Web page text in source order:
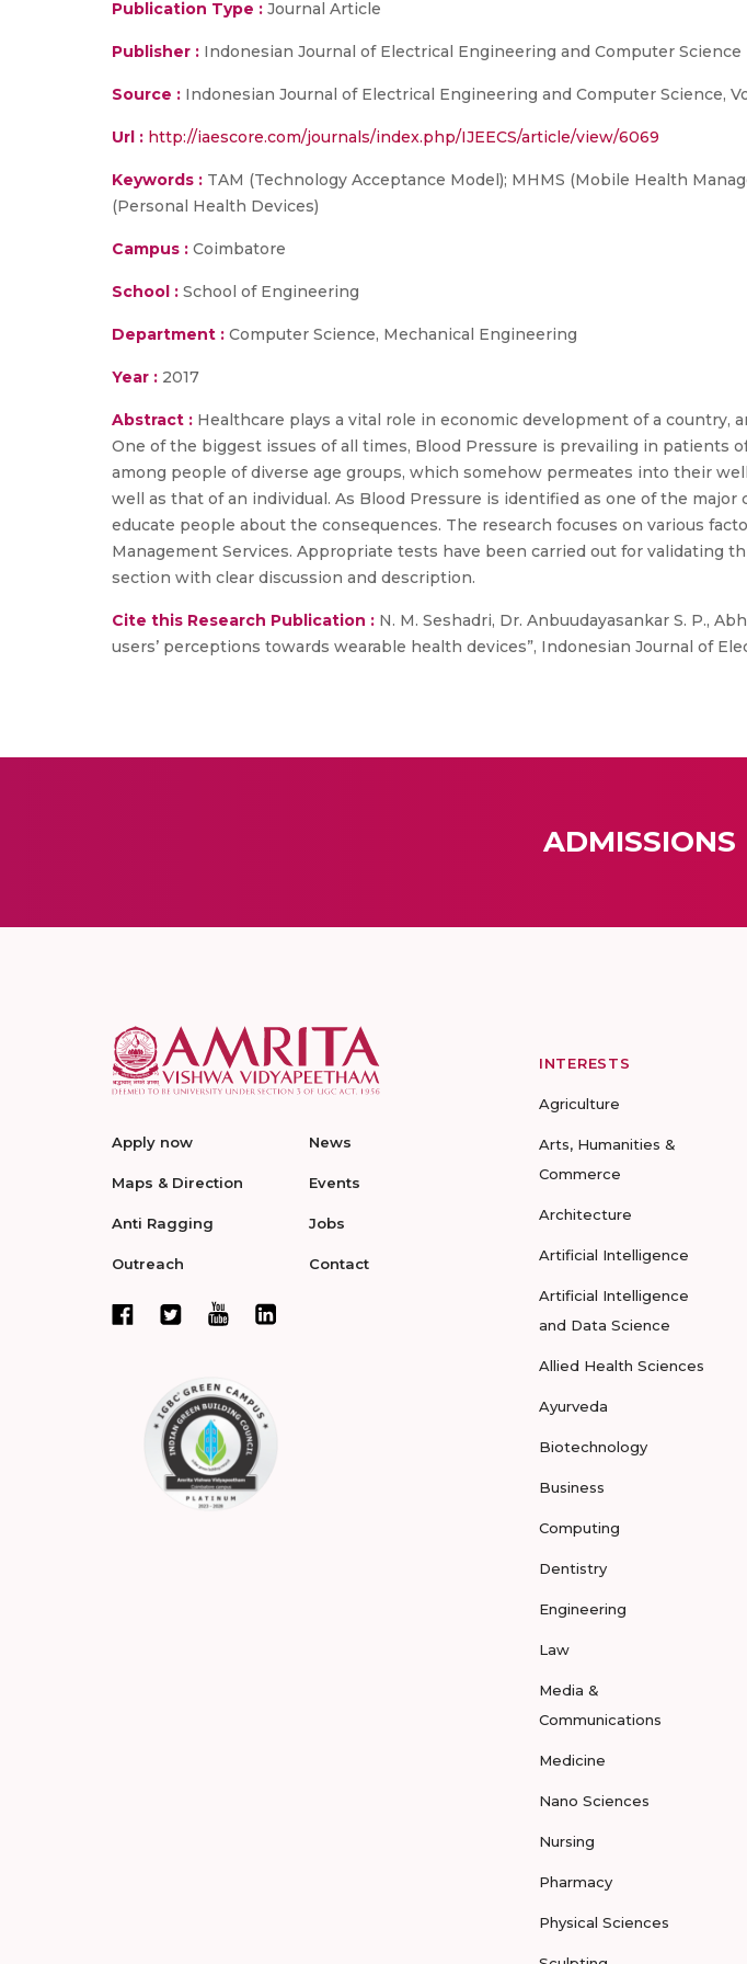
Publication Type : Journal Article
Publisher : Indonesian Journal of Electrical Engineering and Computer Science
Source : Indonesian Journal of Electrical Engineering and Computer Science,
Url : http://iaescore.com/journals/index.php/IJEECS/article/view/6069
Keywords : TAM (Technology Acceptance Model); MHMS (Mobile Health
(Personal Health Devices)
Campus : Coimbatore
School : School of Engineering
Department : Computer Science, Mechanical Engineering
Year : 2017
Abstract : Healthcare plays a vital role in economic development of a
One of the biggest issues of all times, Blood Pressure is prevailing in patients
among people of diverse age groups, which somehow permeates into their
well as that of an individual. As Blood Pressure is identified as one of the
educate people about the consequences. The research focuses on various
Management Services. Appropriate tests have been carried out for validating
section with clear discussion and description.
Cite this Research Publication : N. M. Seshadri, Dr. Anbuudayasankar S. P.,
users’ perceptions towards wearable health devices”, Indonesian Journal of
ADMISSIONS
Apply now
Maps & Direction
Anti Ragging
Outreach
News
Events
Jobs
Contact
INTERESTS
Agriculture
Arts, Humanities &
Commerce
Architecture
Artificial Intelligence
Artificial Intelligence
and Data Science
Allied Health Sciences
Ayurveda
Biotechnology
Business
Computing
Dentistry
Engineering
Law
Media &
Communications
Medicine
Nano Sciences
Nursing
Pharmacy
Physical Sciences